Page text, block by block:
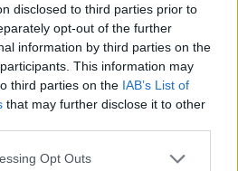
disclosed to third parties prior to
opt-out of the further
information by third parties on the
This information may
third parties on the IAB’s List of
that may further disclose it to other
app uses one or more Google
Opt Outs